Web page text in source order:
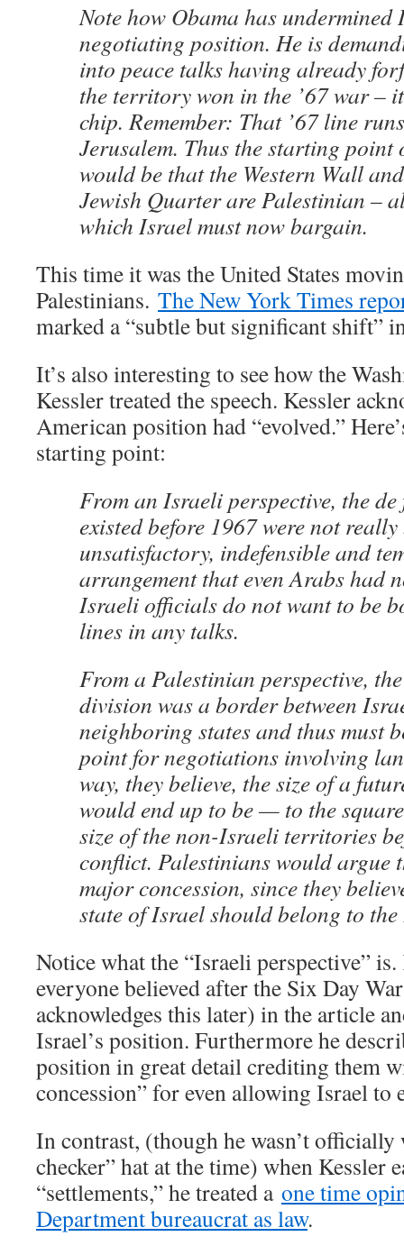
Note how Obama has undermined
negotiating position. He is
into peace talks having already
the territory won in the ’67 war –
chip. Remember: That ’67 line
Jerusalem. Thus the starting point
would be that the Western Wall
Jewish Quarter are Palestinian –
which Israel must now bargain.
This time it was the United States
Palestinians. The New York Times
marked a “subtle but significant shift”
It’s also interesting to see how the
Kessler treated the speech. Kessler
American position had “evolved.”
starting point:
From an Israeli perspective, the
existed before 1967 were not
unsatisfactory, indefensible and
arrangement that even Arabs had
Israeli officials do not want to be
lines in any talks.
From a Palestinian perspective,
division was a border between
neighboring states and thus must
point for negotiations involving
way, they believe, the size of a
would end up to be — to the
size of the non-Israeli territories
conflict. Palestinians would argue
major concession, since they
state of Israel should belong to
Notice what the “Israeli perspective”
everyone believed after the Six Day
acknowledges this later) in the article
Israel’s position. Furthermore he
position in great detail crediting them
concession” for even allowing Israel to
In contrast, (though he wasn’t officially
checker” hat at the time) when Kessler
“settlements,” he treated a one time
Department bureaucrat as law.